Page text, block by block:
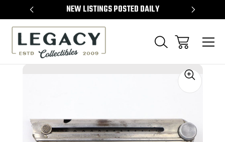
NEW LISTINGS POSTED DAILY